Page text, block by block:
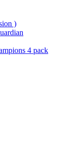
)
4 pack